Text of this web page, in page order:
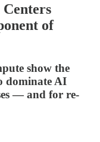
of
show the
dominate AI
— and for re-